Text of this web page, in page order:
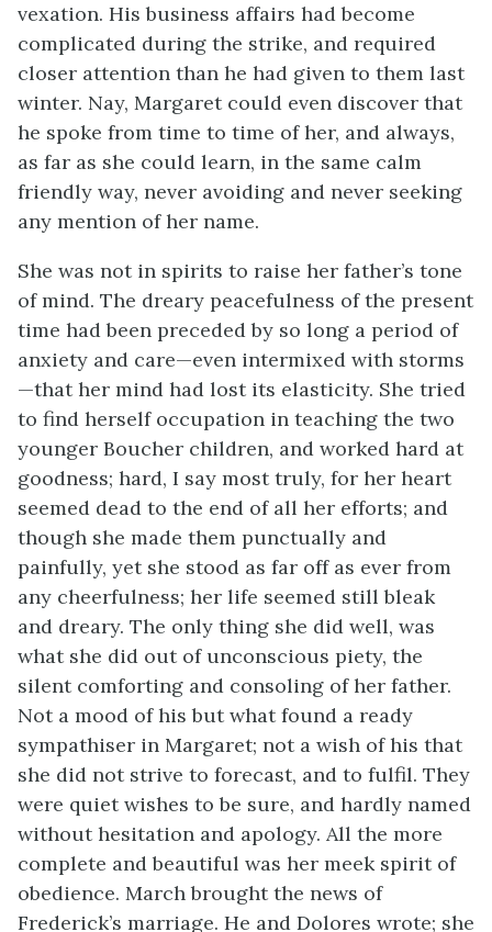
vexation. His business affairs had become
complicated during the strike, and required
closer attention than he had given to them last
winter. Nay, Margaret could even discover that
he spoke from time to time of her, and always,
as far as she could learn, in the same calm
friendly way, never avoiding and never seeking
any mention of her name.
She was not in spirits to raise her father’s tone
of mind. The dreary peacefulness of the present
time had been preceded by so long a period of
anxiety and care—even intermixed with storms
—that her mind had lost its elasticity. She tried
to find herself occupation in teaching the two
younger Boucher children, and worked hard at
goodness; hard, I say most truly, for her heart
seemed dead to the end of all her efforts; and
though she made them punctually and
painfully, yet she stood as far off as ever from
any cheerfulness; her life seemed still bleak
and dreary. The only thing she did well, was
what she did out of unconscious piety, the
silent comforting and consoling of her father.
Not a mood of his but what found a ready
sympathiser in Margaret; not a wish of his that
she did not strive to forecast, and to fulfil. They
were quiet wishes to be sure, and hardly named
without hesitation and apology. All the more
complete and beautiful was her meek spirit of
obedience. March brought the news of
Frederick’s marriage. He and Dolores wrote; she